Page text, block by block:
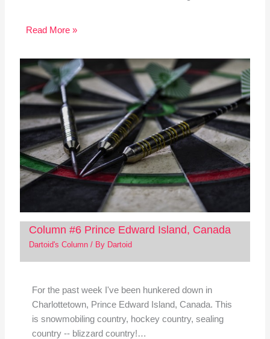
Read More »
Column #6 Prince Edward Island, Canada
Dartoid's Column/ By Dartoid
For the past week I've been hunkered down in
Charlottetown, Prince Edward Island, Canada. This
is snowmobiling country, hockey country, sealing
country -- blizzard country!…